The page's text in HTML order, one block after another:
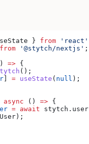
} from 'react'
from '@stytch/nextjs' ;
=> {
();
= useState ( null );
async () => {
= await stytch . user
);